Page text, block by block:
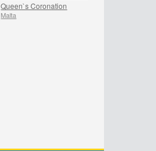
Queen`s Coronation
Malta